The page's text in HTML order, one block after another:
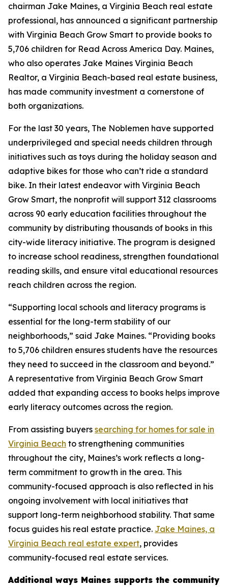
chairman Jake Maines, a Virginia Beach real estate
professional, has announced a significant partnership
with Virginia Beach Grow Smart to provide books to
5,706 children for Read Across America Day. Maines,
who also operates Jake Maines Virginia Beach
Realtor, a Virginia Beach-based real estate business,
has made community investment a cornerstone of
both organizations.
For the last 30 years, The Noblemen have supported
underprivileged and special needs children through
initiatives such as toys during the holiday season and
adaptive bikes for those who can’t ride a standard
bike. In their latest endeavor with Virginia Beach
Grow Smart, the nonprofit will support 312 classrooms
across 90 early education facilities throughout the
community by distributing thousands of books in this
city-wide literacy initiative. The program is designed
to increase school readiness, strengthen foundational
reading skills, and ensure vital educational resources
reach children across the region.
“Supporting local schools and literacy programs is
essential for the long-term stability of our
neighborhoods,” said Jake Maines. “Providing books
to 5,706 children ensures students have the resources
they need to succeed in the classroom and beyond.”
A representative from Virginia Beach Grow Smart
added that expanding access to books helps improve
early literacy outcomes across the region.
From assisting buyers searching for homes for sale in
Virginia Beach to strengthening communities
throughout the city, Maines’s work reflects a long-
term commitment to growth in the area. This
community-focused approach is also reflected in his
ongoing involvement with local initiatives that
support long-term neighborhood stability. That same
focus guides his real estate practice. Jake Maines, a
Virginia Beach real estate expert, provides
community-focused real estate services.
Additional ways Maines supports the community